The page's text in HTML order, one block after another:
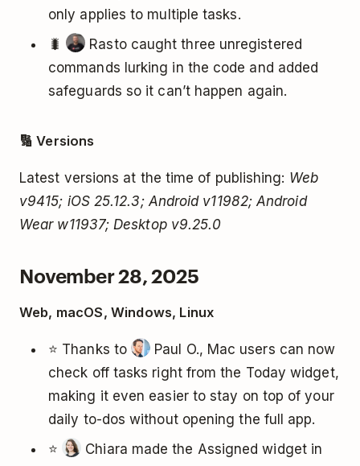
only applies to multiple tasks.
🐛
Rasto caught three unregistered
commands lurking in the code and added
safeguards so it can’t happen again.
🔢 Versions
Latest versions at the time of publishing: Web
v9415; iOS 25.12.3; Android v11982; Android
Wear w11937; Desktop v9.25.0
November 28, 2025
Web, macOS, Windows, Linux
⭐ Thanks to
Paul O., Mac users can now
check off tasks right from the Today widget,
making it even easier to stay on top of your
daily to-dos without opening the full app.
⭐
Chiara made the Assigned widget in